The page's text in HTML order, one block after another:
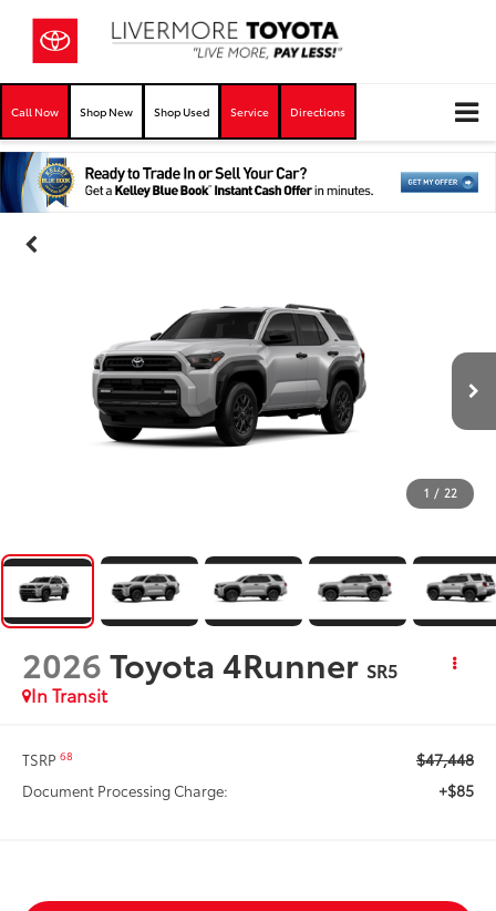
Call Now Shop New Shop Used Service Directions
1 / 22
2026Toyota 4Runner SR5
In Transit
TSRP68 $47,448
Document Processing Charge: +$85